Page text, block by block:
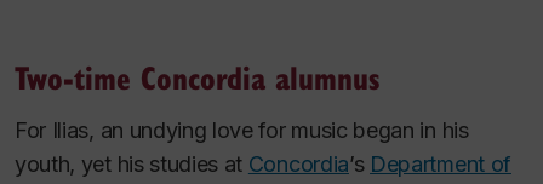
Two-time Concordia alumnus
For Ilias, an undying love for music began in his
youth, yet his studies at Concordia’s Department of